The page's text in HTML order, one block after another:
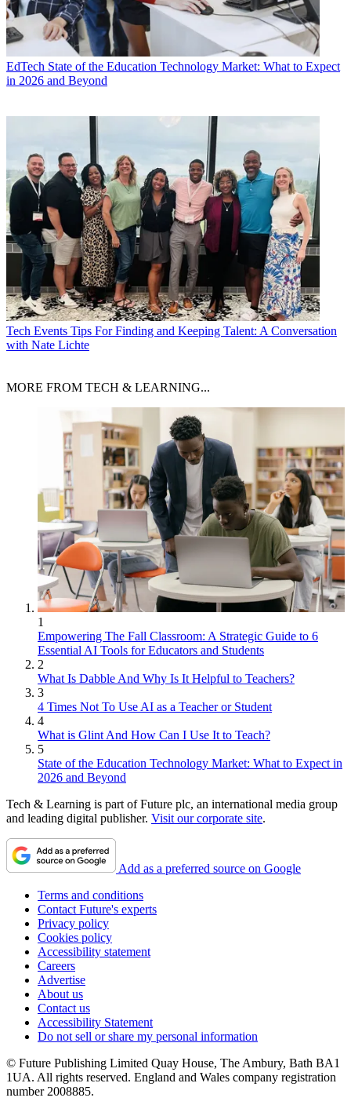
EdTech State of the Education Technology Market: What to Expect
in 2026 and Beyond
Tech Events Tips For Finding and Keeping Talent: A Conversation
with Nate Lichte
MORE FROM TECH & LEARNING...
1
Empowering The Fall Classroom: A Strategic Guide to 6
Essential AI Tools for Educators and Students
2
What Is Dabble And Why Is It Helpful to Teachers?
3
4 Times Not To Use AI as a Teacher or Student
4
What is Glint And How Can I Use It to Teach?
5
State of the Education Technology Market: What to Expect in
2026 and Beyond
Tech & Learning is part of Future plc, an international media group
and leading digital publisher. Visit our corporate site.
Add as a preferred source on Google
Terms and conditions
Contact Future's experts
Privacy policy
Cookies policy
Accessibility statement
Careers
Advertise
About us
Contact us
Accessibility Statement
Do not sell or share my personal information
© Future Publishing Limited Quay House, The Ambury, Bath BA1
1UA. All rights reserved. England and Wales company registration
number 2008885.